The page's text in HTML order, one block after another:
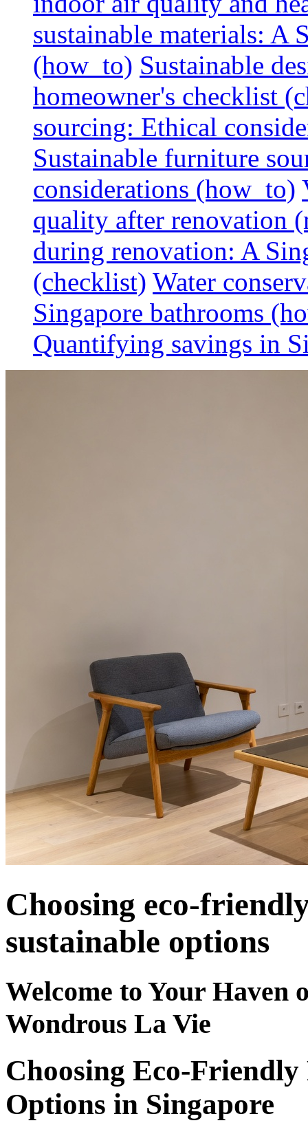
sustainable materials: A
(how_to) Sustainable
homeowner's checklist
sourcing: Ethical
Sustainable furniture
considerations (how_to)
quality after renovation
during renovation: A
(checklist) Water
Singapore bathrooms
Quantifying savings in
Choosing eco-
sustainable options
Welcome to Your
Wondrous La Vie
Choosing Eco-
Options in Singapore